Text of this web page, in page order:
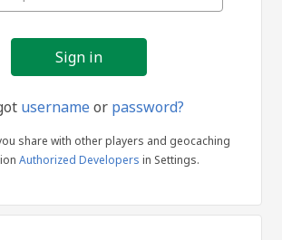
usernameor password?
share with other players and geocaching
Authorized Developers in Settings.